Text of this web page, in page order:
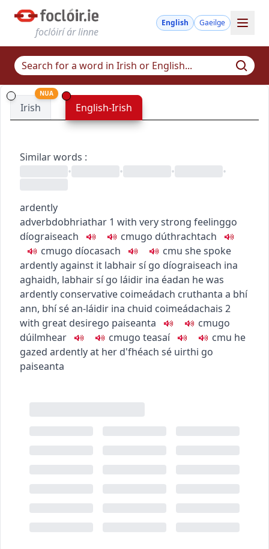
foclóirí ár linne
English Gaeilge
Irish
NUA
English-Irish
Similar words :
•
• • •
ardently
adverbdobhriathar 1 with very strong feelinggo
díograiseach
cmugo dúthrachtach
cmugo díocasach cmu she spoke
ardently against it labhair sí go díograiseach ina
aghaidh, labhair sí go láidir ina éadan he was
ardently conservative coimeádach cruthanta a bhí
ann, bhí sé an-láidir ina chuid coimeádachais 2
with great desirego paiseanta cmugo
dúilmhear
cmugo teasaí cmu he
gazed ardently at her d'fhéach sé uirthi go
paiseanta